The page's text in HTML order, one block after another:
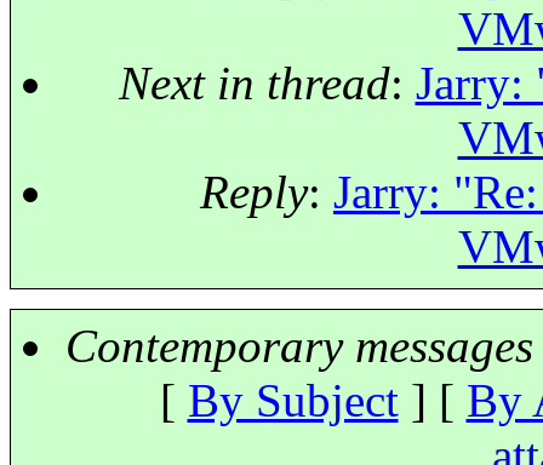
Next in thread: Jarry:
Reply: Jarry:
Contemporary
[ By Subject] [ By